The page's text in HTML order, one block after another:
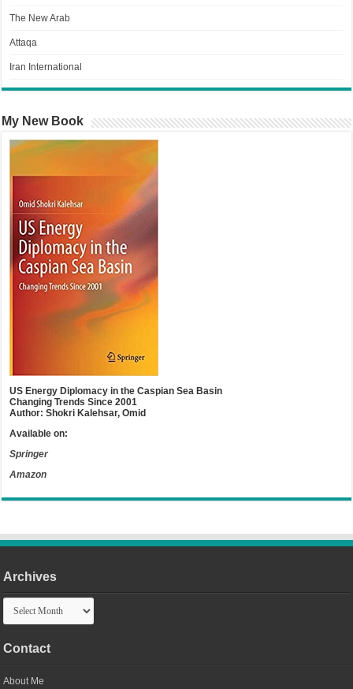
The New Arab
Attaqa
Iran International
My New Book
US Energy Diplomacy in the Caspian Sea Basin
Changing Trends Since 2001
Author: Shokri Kalehsar, Omid
Available on:
Springer
Amazon
Archives
Archives
Contact
About Me